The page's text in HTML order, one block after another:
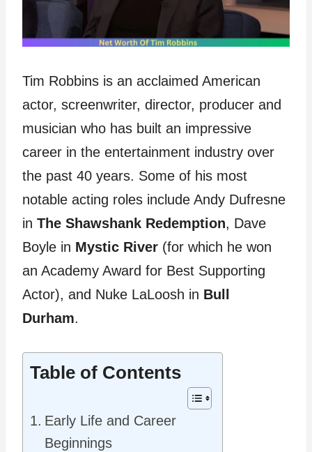
Tim Robbins is an acclaimed American
actor, screenwriter, director, producer and
musician who has built an impressive
career in the entertainment industry over
the past 40 years. Some of his most
notable acting roles include Andy Dufresne
in The Shawshank Redemption, Dave
Boyle in Mystic River (for which he won
an Academy Award for Best Supporting
Actor), and Nuke LaLoosh in Bull
Durham.
Table of Contents
Early Life and Career
Beginnings